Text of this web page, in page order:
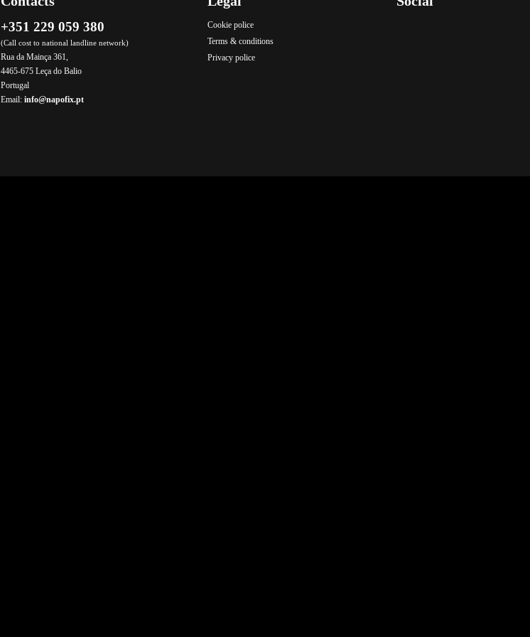
+351 229 059 380
(Call cost to national landline network)
Rua da Mainça 361,
4465-675 Leça do Balio
Portugal
Email:info@napofix.pt
Cookie police
Terms & conditions
Privacy police